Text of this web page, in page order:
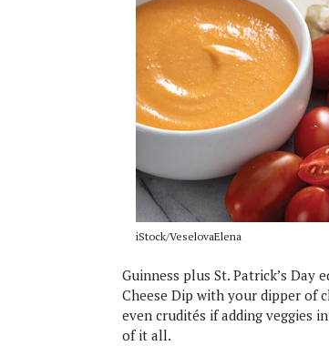
iStock/VeselovaElena
Guinness plus St. Patrick’s
Cheese Dip with your dipper of
even crudités if adding veggies
of it all.